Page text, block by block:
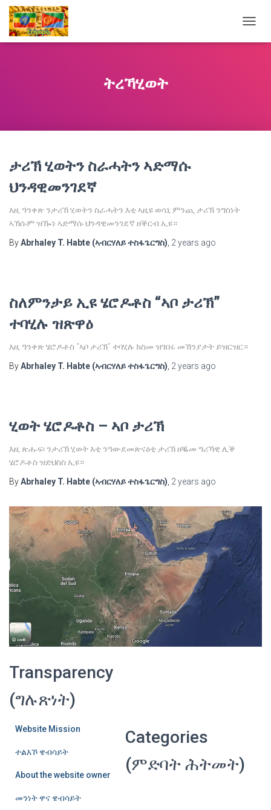
ትረኻሂወት
ታሪኽ ሂወትን ስራሓትን ኣድማሱ
ህንዳዊመንገደኛ
እዚ ዓንቀጽ ንታሪኽ ሂወትን ስራሓትን እቲ ኣዚዩ ወሳኒ ምንጪ ታሪኽ ንግስነት
ኣኽሱም ዝዀነ ኣድማሱ ህንዳዊመንገደኛ ዘቕርብ ኢዩ።
ByAbrhaley T. Habte (ኣብርሃለይ ተስፋጌርግስ) 2 years ago
ስለምንታይ ኢዩ ሄሮዶቶስ “ኣቦ ታሪኽ”
ተባሂሉ ዝጽዋዕ
እዚ ዓንቀጽ ሄሮዶቶስ “ኣቦ ታሪኽ” ተባሂሉ ክስመ ዝገበሩ መኽንያታት ይዝርዝር።
ByAbrhaley T. Habte (ኣብርሃለይ ተስፋጌርግስ) 2 years ago
ሂወት ሄሮዶቶስ – ኣቦ ታሪኽ
እዚ ጽሑፍ፡ ንታሪኽ ሂወት እቲ ንዓውደመጽናዕቲ ታሪኽ ዘቘመ ግሪኻዊ ሊቕ
ሄሮዶቶስ ዝድህስስ ኢዩ።
ByAbrhaley T. Habte (ኣብርሃለይ ተስፋጌርግስ) 2 years ago
Transparency
(ግሉጽነት)
Website Mission
ተልእኾ ዌብሳይት
About the website owner
መንነት ዋና ዌብሳይት
Categories
(ምድባት ሕትመት)